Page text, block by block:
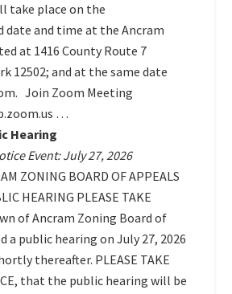
take place on the
and time at the Ancram
at 1416 County Route 7
12502; and at the same date
Join Zoom Meeting
…
Hearing
Event: July 27, 2026
ZONING BOARD OF APPEALS
HEARING PLEASE TAKE
of Ancram Zoning Board of
a public hearing on July 27, 2026
thereafter. PLEASE TAKE
that the public hearing will be